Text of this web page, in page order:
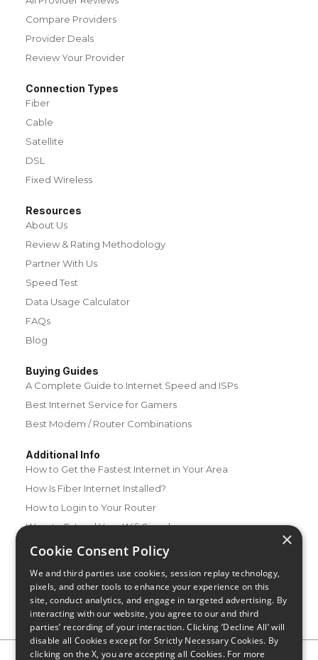
Compare Providers
Provider Deals
Review Your Provider
Connection Types
Fiber
Cable
Satellite
DSL
Fixed Wireless
Resources
About Us
Review & Rating Methodology
Partner With Us
Speed Test
Data Usage Calculator
FAQs
Blog
Buying Guides
A Complete Guide to Internet Speed and ISPs
Best Internet Service for Gamers
Best Modem / Router Combinations
Additional Info
How to Get the Fastest Internet in Your Area
How Is Fiber Internet Installed?
How to Login to Your Router
Ways to Extend Your Wifi Signal
How to Save Money on Your Wifi Bill
Privacy Policy CA Privacy Notice Do Not Sell or Share My
×
Cookie Consent Policy
We and third parties use cookies, session replay technology,
pixels, and other tools to enhance your experience on this
site, conduct analytics, and engage in targeted advertising. By
interacting with our website, you agree to our and third
parties’ recording of your interaction. Clicking ‘Decline All’ will
disable all Cookies except for Strictly Necessary Cookies. By
clicking on the X, you are accepting all Cookies. For more